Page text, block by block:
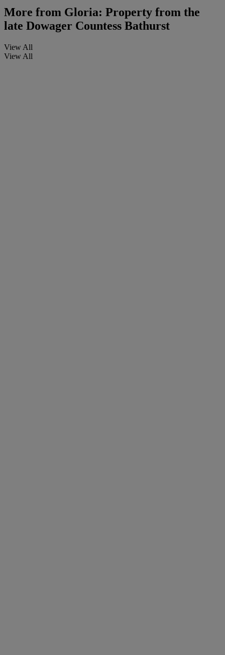
More from Gloria: Property from the
late Dowager Countess Bathurst
View All
View All